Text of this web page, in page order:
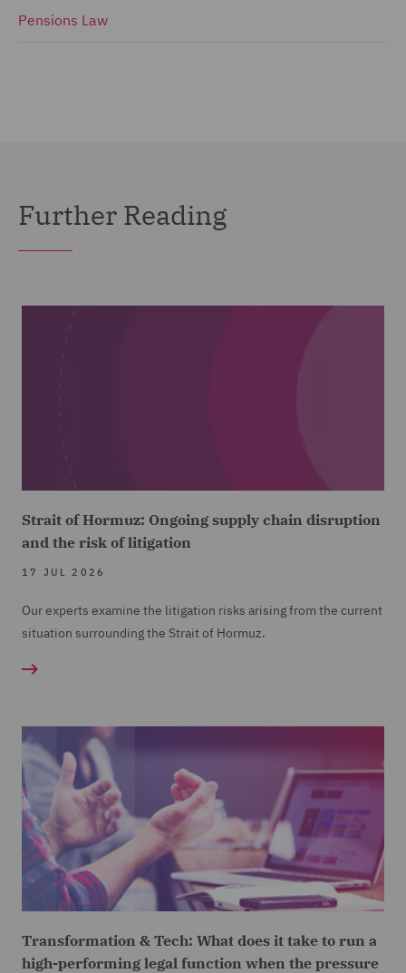
Pensions Law
Further Reading
Strait of Hormuz: Ongoing supply chain disruption
and the risk of litigation
17 JUL 2026
Our experts examine the litigation risks arising from the current
situation surrounding the Strait of Hormuz.
Transformation & Tech: What does it take to run a
high-performing legal function when the pressure